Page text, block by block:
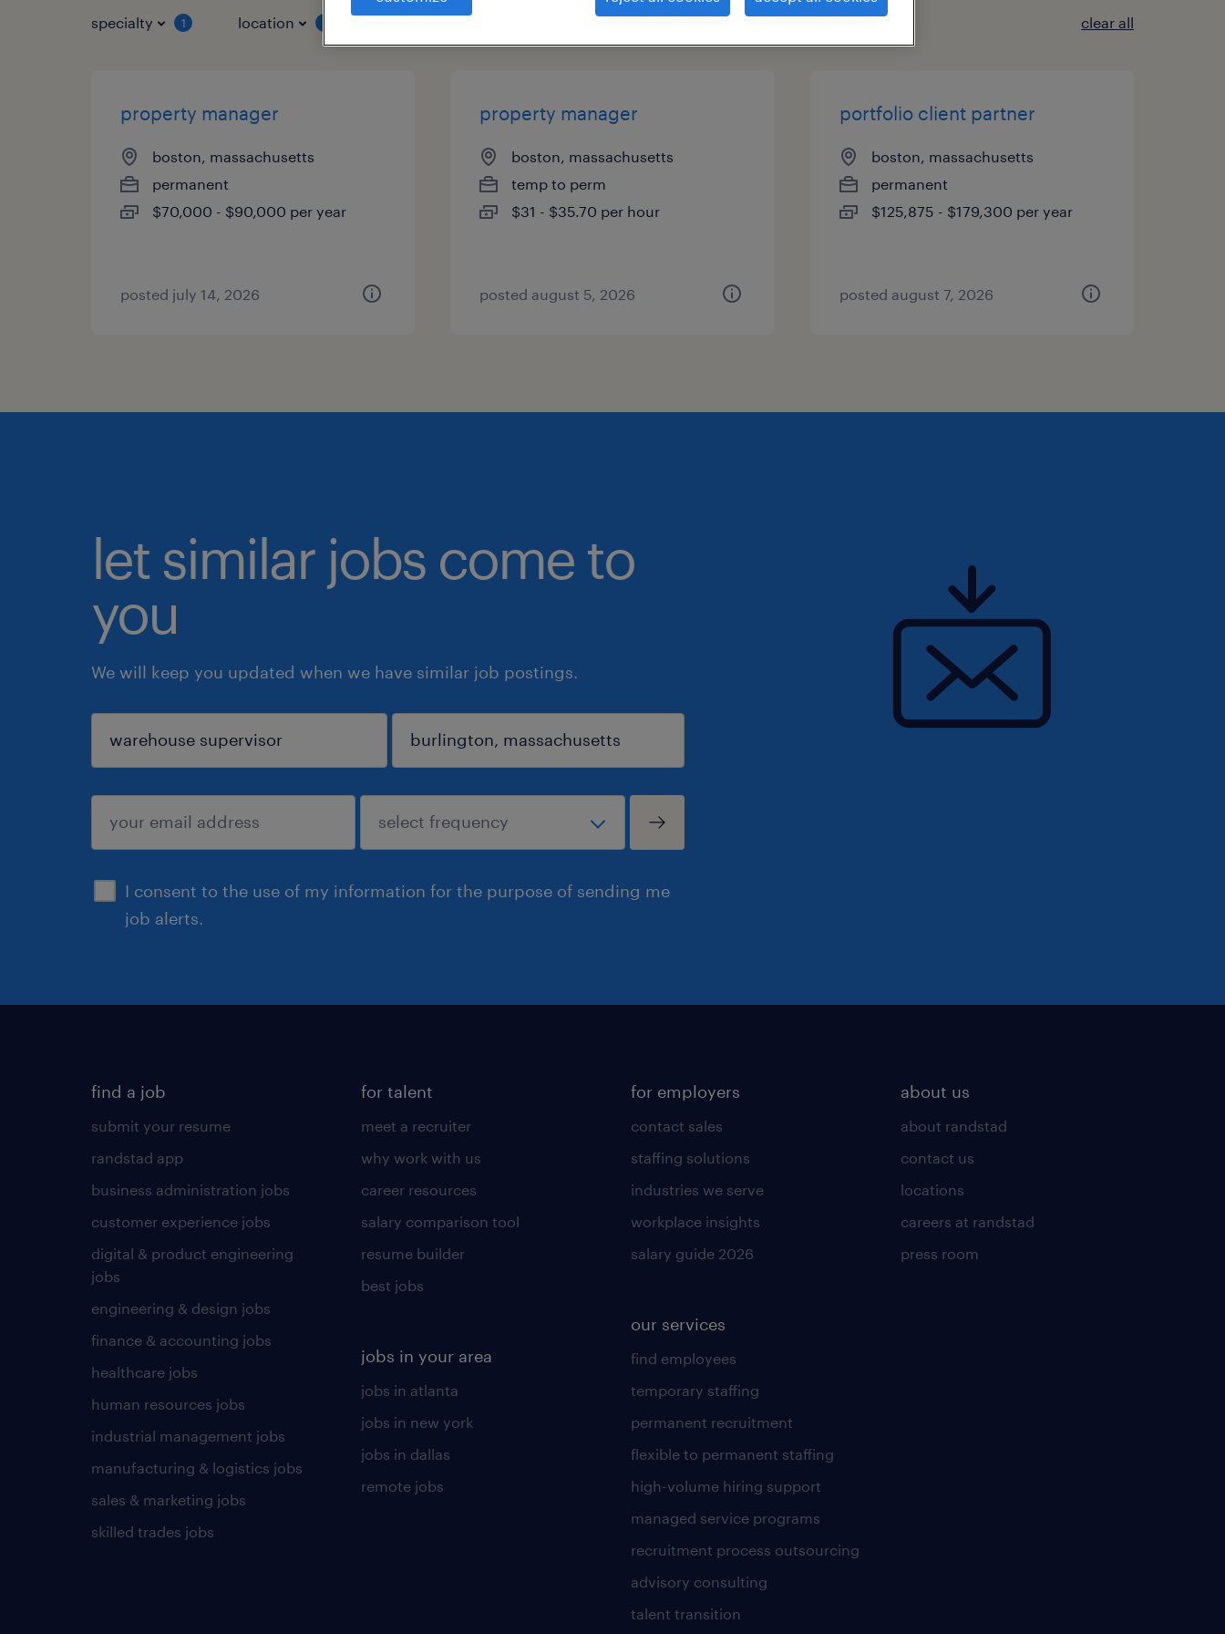
specialty 1 location clear all
property manager
boston, massachusetts
permanent
$70,000 - $90,000 per year
posted july 14, 2026
property manager
boston, massachusetts
temp to perm
$31 - $35.70 per hour
posted august 5, 2026
portfolio client partner
boston, massachusetts
permanent
$125,875 - $179,300 per year
posted august 7, 2026
let similar jobs come to
you
We will keep you updated when we have similar job postings.
I consent to the use of my information for the purpose of sending me
job alerts.
sign up
find a job
submit your resume
randstad app
business administration jobs
customer experience jobs
digital & product engineering
jobs
engineering & design jobs
finance & accounting jobs
healthcare jobs
human resources jobs
industrial management jobs
manufacturing & logistics jobs
sales & marketing jobs
skilled trades jobs
for talent
meet a recruiter
why work with us
career resources
salary comparison tool
resume builder
best jobs
jobs in your area
jobs in atlanta
jobs in new york
jobs in dallas
remote jobs
for employers
contact sales
staffing solutions
industries we serve
workplace insights
salary guide 2026
our services
find employees
temporary staffing
permanent recruitment
flexible to permanent staffing
high-volume hiring support
managed service programs
recruitment process outsourcing
advisory consulting
talent transition
about us
about randstad
contact us
locations
careers at randstad
press room